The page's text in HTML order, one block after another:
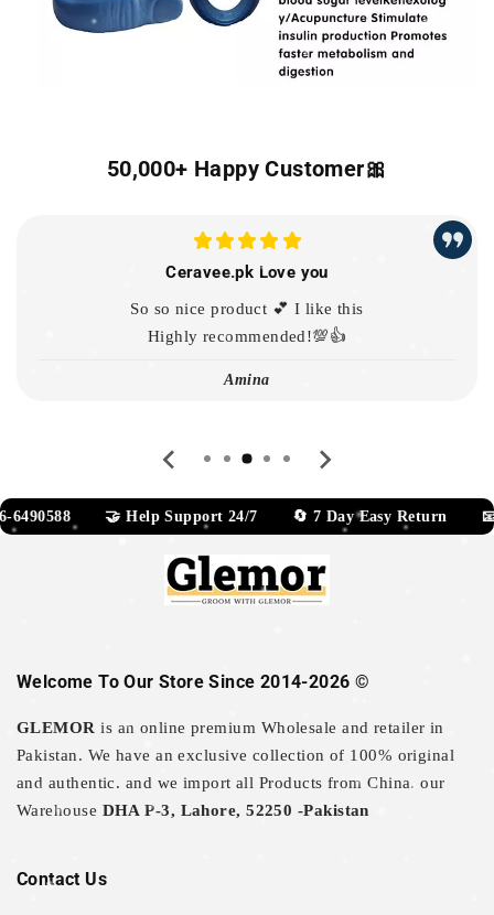
50,000+ Happy Customer🎀
Ceravee.pk Love you
So so nice product 💕 I like this
Highly recommended!💯👍
Amina
🤝 Help Support 24/7 🔄 7 Day Easy Return 📧
Welcome To Our Store Since 2014-2026 ©
GLEMOR is an online premium Wholesale and retailer in
Pakistan. We have an exclusive collection of 100% original
and authentic. and we import all Products from China. our
Warehouse DHA P-3, Lahore, 52250 -Pakistan
Contact Us